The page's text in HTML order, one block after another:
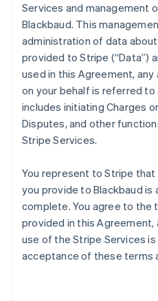
Services and management
Blackbaud. This
administration of data
provided to Stripe (“Data”)
used in this Agreement,
on your behalf is referred to
includes initiating Charges
Disputes, and other
Stripe Services.
You represent to Stripe
you provide to Blackbaud is
complete. You agree to the
provided in this
use of the Stripe Services
acceptance of these terms